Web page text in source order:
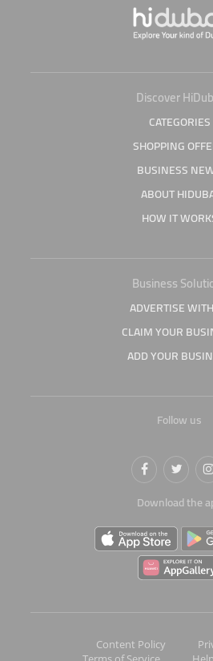
Discover
CATEGORIES
SHOPPING
BUSINESS
ABOUT
HOW IT
Business
ADVERTISE
CLAIM YOUR
ADD YOUR
Follow us
Download the
Content Policy